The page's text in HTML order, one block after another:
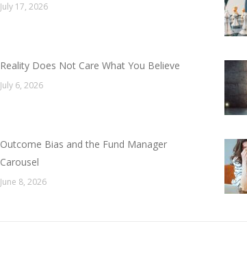
July 17, 2026
Reality Does Not Care What You Believe
July 6, 2026
Outcome Bias and the Fund Manager
Carousel
June 8, 2026